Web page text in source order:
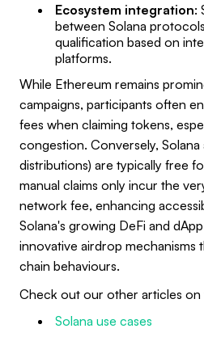
Ecosystem integration:
between Solana
qualification based on
platforms.
While Ethereum remains
campaigns, participants often
fees when claiming tokens,
congestion. Conversely,
distributions) are typically free
manual claims only incur the
network fee, enhancing
Solana's growing DeFi and
innovative airdrop
chain behaviours.
Check out our other articles on
Solana use cases